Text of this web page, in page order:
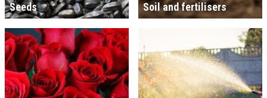
Seeds Soil and fertilisers